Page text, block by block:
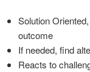
Solution
outcome
If needed, find
Reacts to